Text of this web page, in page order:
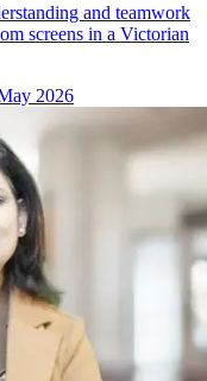
and teamwork
screens in a Victorian
2026